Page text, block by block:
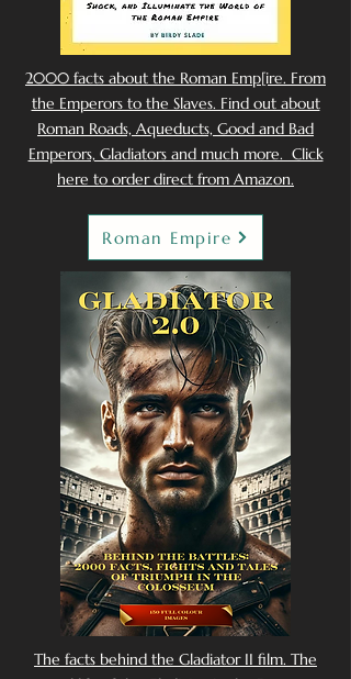
2000 facts about the Roman Emp[ire. From
the Emperors to the Slaves. Find out about
Roman Roads, Aqueducts, Good and Bad
Emperors, Gladiators and much more. Click
here to order direct from Amazon.
Roman Empire
The facts behind the Gladiator II film. The